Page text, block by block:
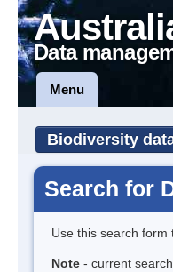
Data
Menu
Biodiversity
Search for
Use this search
Note - current